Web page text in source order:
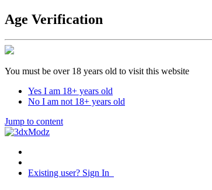
Age Verification
You must be over 18 years old to visit this website
Yes I am 18+ years old
No I am not 18+ years old
Jump to content
Existing user? Sign In